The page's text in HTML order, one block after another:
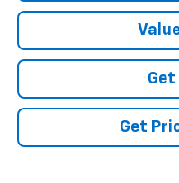
Get
Get